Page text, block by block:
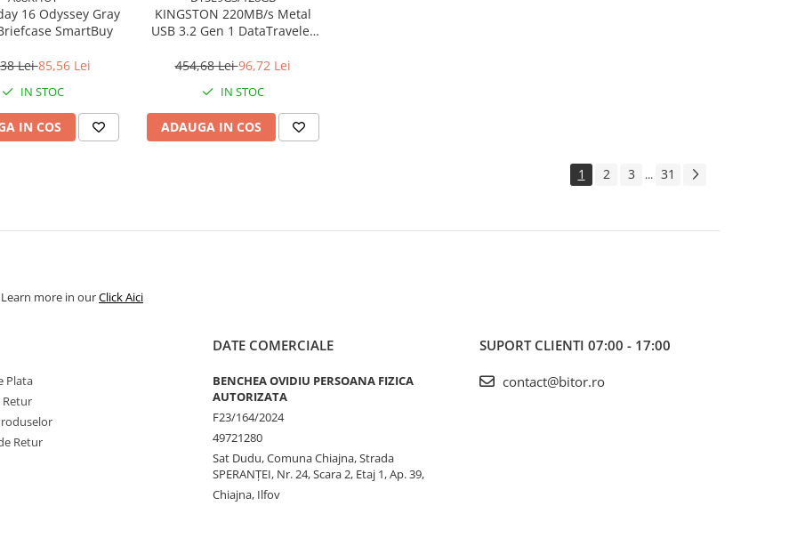
16 Odyssey Gray
SmartBuy
Lei85,56 Lei
IN STOC
IN COS
KINGSTON 220MB/s Metal
USB 3.2 Gen 1 DataTraveler
454,68 Lei96,72 Lei
IN STOC
ADAUGA IN COS
1 2 3 ... 31
more in ourClick Aici
Plata
Retur
Retur
DATE COMERCIALE
BENCHEA OVIDIU PERSOANA FIZICA
AUTORIZATA
F23/164/2024
49721280
Sat Dudu, Comuna Chiajna, Strada
SPERANŢEI, Nr. 24, Scara 2, Etaj 1, Ap. 39,
Chiajna, Ilfov
SUPORT CLIENTI 07:00 - 17:00
contact@bitor.ro